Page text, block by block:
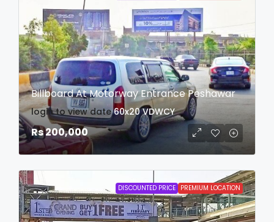
Billboard At Motorway Entrance Peshawar
login to view date 60x20 VDWCY
Rs 200,000
DISCOUNTED PRICE PREMIUM LOCATION